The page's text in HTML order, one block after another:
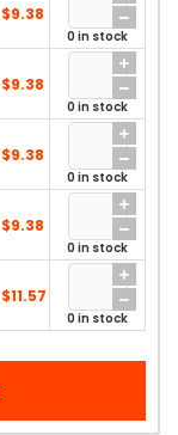
$9.38
0 in stock
$9.38
0 in stock
$9.38
0 in stock
$9.38
0 in stock
$11.57
0 in stock